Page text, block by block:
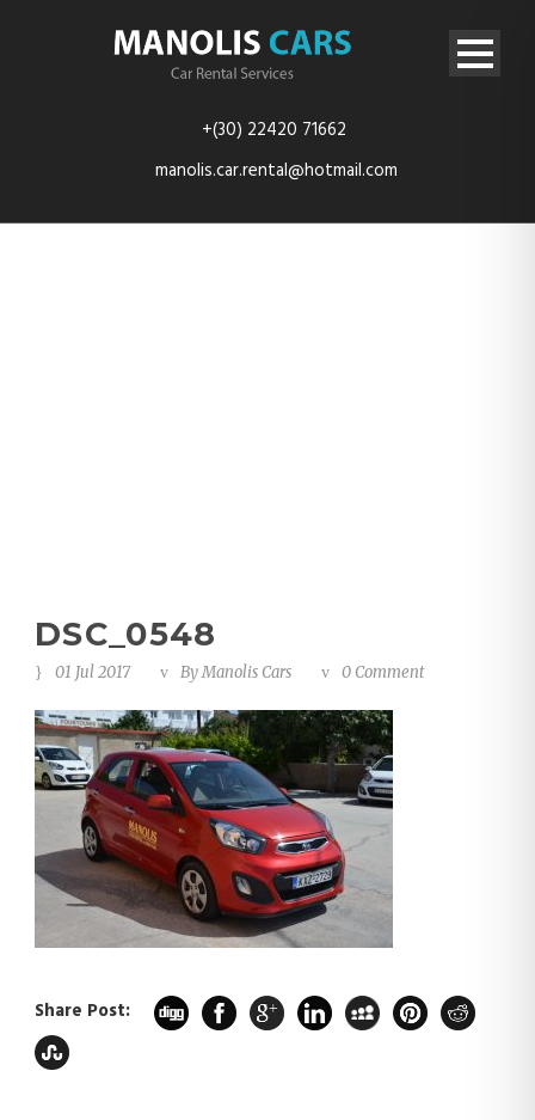
+(30) 22420 71662
manolis.car.rental@hotmail.com
DSC_0548
01 Jul 2017 ByManolis Cars 0 Comment
Share Post: